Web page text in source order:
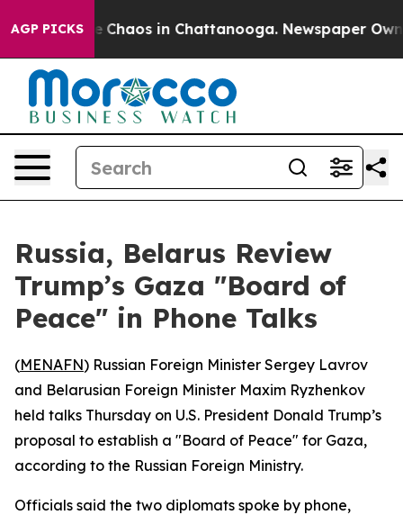
AGP PICKS
Collapse Chaos in Chattanooga. Newspaper
Russia, Belarus Review
Trump’s Gaza "Board of
Peace" in Phone Talks
(MENAFN) Russian Foreign Minister Sergey Lavrov
and Belarusian Foreign Minister Maxim Ryzhenkov
held talks Thursday on U.S. President Donald Trump’s
proposal to establish a "Board of Peace" for Gaza,
according to the Russian Foreign Ministry.
Officials said the two diplomats spoke by phone,